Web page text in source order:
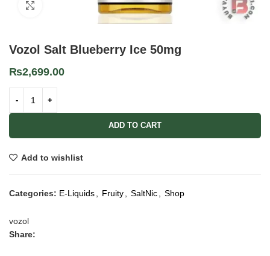
Click to enlarge
Vozol Salt Blueberry Ice 50mg
₨2,699.00
ADD TO CART
Add to wishlist
Categories: E-Liquids Fruity SaltNic Shop
vozol
Share: